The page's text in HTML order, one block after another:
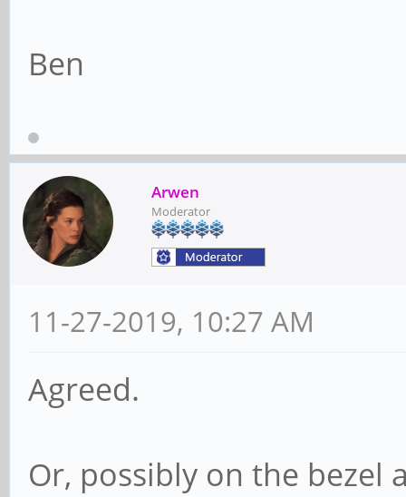
Ben
Arwen
Moderator
11-27-2019, 10:27 AM
Agreed.
Or, possibly on the bezel